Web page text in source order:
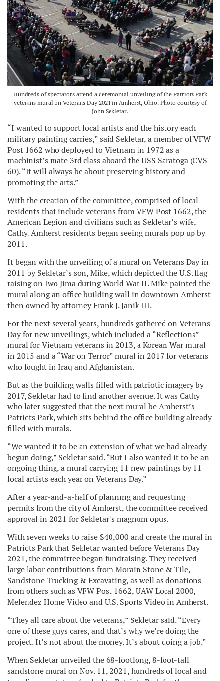
Hundreds of spectators attend a ceremonial unveiling of the Patriots Park
veterans mural on Veterans Day 2021 in Amherst, Ohio. Photo courtesy of
John Sekletar.
“I wanted to support local artists and the history each
military painting carries,” said Sekletar, a member of VFW
Post 1662 who deployed to Vietnam in 1972 as a
machinist’s mate 3rd class aboard the USS Saratoga (CVS-
60). “It will always be about preserving history and
promoting the arts.”
With the creation of the committee, comprised of local
residents that include veterans from VFW Post 1662, the
American Legion and civilians such as Sekletar’s wife,
Cathy, Amherst residents began seeing murals pop up by
2011.
It began with the unveiling of a mural on Veterans Day in
2011 by Sekletar’s son, Mike, which depicted the U.S. flag
raising on Iwo Jima during World War II. Mike painted the
mural along an office building wall in downtown Amherst
then owned by attorney Frank J. Janik III.
For the next several years, hundreds gathered on Veterans
Day for new unveilings, which included a “Reflections”
mural for Vietnam veterans in 2013, a Korean War mural
in 2015 and a “War on Terror” mural in 2017 for veterans
who fought in Iraq and Afghanistan.
But as the building walls filled with patriotic imagery by
2017, Sekletar had to find another avenue. It was Cathy
who later suggested that the next mural be Amherst’s
Patriots Park, which sits behind the office building already
filled with murals.
“We wanted it to be an extension of what we had already
begun doing,” Sekletar said. “But I also wanted it to be an
ongoing thing, a mural carrying 11 new paintings by 11
local artists each year on Veterans Day.”
After a year-and-a-half of planning and requesting
permits from the city of Amherst, the committee received
approval in 2021 for Sekletar’s magnum opus.
With seven weeks to raise $40,000 and create the mural in
Patriots Park that Sekletar wanted before Veterans Day
2021, the committee began fundraising. They received
large labor contributions from Morain Stone & Tile,
Sandstone Trucking & Excavating, as well as donations
from others such as VFW Post 1662, UAW Local 2000,
Melendez Home Video and U.S. Sports Video in Amherst.
“They all care about the veterans,” Sekletar said. “Every
one of these guys cares, and that’s why we’re doing the
project. It’s not about the money. It’s about doing a job.”
When Sekletar unveiled the 68-footlong, 8-foot-tall
sandstone mural on Nov. 11, 2021, hundreds of local and